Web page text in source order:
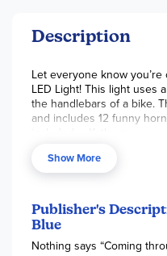
Description
Let everyone know
LED Light! This light uses
the handlebars of a bike.
and includes 12 funny
Show More
Publisher's
Blue
Nothing says “Coming